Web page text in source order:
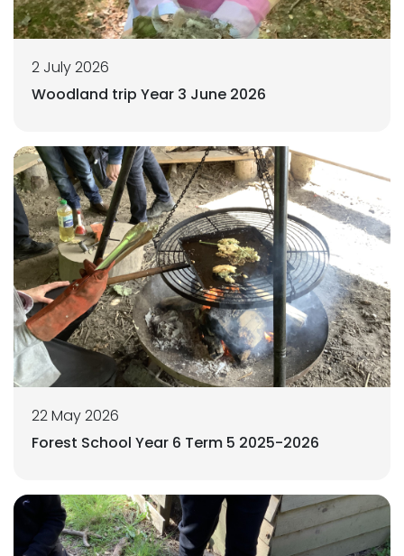
2 July 2026
Woodland trip Year 3 June 2026
22 May 2026
Forest School Year 6 Term 5 2025-2026